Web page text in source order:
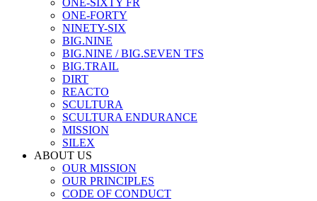
ONE-SIXTY FR
ONE-FORTY
NINETY-SIX
BIG.NINE
BIG.NINE / BIG.SEVEN TFS
BIG.TRAIL
DIRT
REACTO
SCULTURA
SCULTURA ENDURANCE
MISSION
SILEX
ABOUT US
OUR MISSION
OUR PRINCIPLES
CODE OF CONDUCT